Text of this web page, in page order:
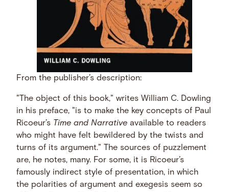
From the publisher’s description:
"The object of this book," writes William C. Dowling
in his preface, "is to make the key concepts of Paul
Ricoeur’s Time and Narrative available to readers
who might have felt bewildered by the twists and
turns of its argument." The sources of puzzlement
are, he notes, many. For some, it is Ricoeur’s
famously indirect style of presentation, in which
the polarities of argument and exegesis seem so